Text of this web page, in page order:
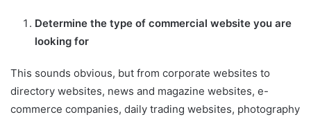
Determine the type of commercial website you are
looking for
This sounds obvious, but from corporate websites to
directory websites, news and magazine websites, e-
commerce companies, daily trading websites, photography